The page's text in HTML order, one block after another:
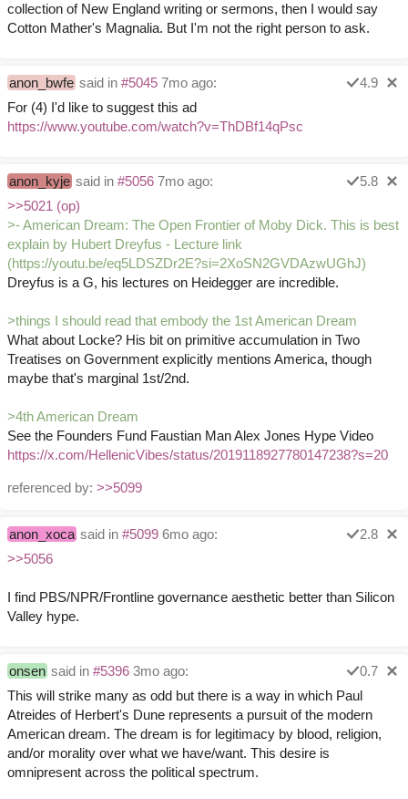
collection of New England writing or sermons, then I would say
Cotton Mather's Magnalia. But I'm not the right person to ask.
anon_bwfe said in #5045 7mo ago:
4.9
For (4) I'd like to suggest this ad
https://www.youtube.com/watch?v=ThDBf14qPsc
anon_kyje said in #5056 7mo ago:
5.8
>>5021 (op)
>- American Dream: The Open Frontier of Moby Dick. This is best
explain by Hubert Dreyfus - Lecture link
(https://youtu.be/eq5LDSZDr2E?si=2XoSN2GVDAzwUGhJ)
Dreyfus is a G, his lectures on Heidegger are incredible.
>things I should read that embody the 1st American Dream
What about Locke? His bit on primitive accumulation in Two
Treatises on Government explicitly mentions America, though
maybe that's marginal 1st/2nd.
>4th American Dream
See the Founders Fund Faustian Man Alex Jones Hype Video
https://x.com/HellenicVibes/status/2019118927780147238?s=20
referenced by: >>5099
anon_xoca said in #5099 6mo ago:
2.8
>>5056
I find PBS/NPR/Frontline governance aesthetic better than Silicon
Valley hype.
onsen said in #5396 3mo ago:
0.7
This will strike many as odd but there is a way in which Paul
Atreides of Herbert's Dune represents a pursuit of the modern
American dream. The dream is for legitimacy by blood, religion,
and/or morality over what we have/want. This desire is
omnipresent across the political spectrum.